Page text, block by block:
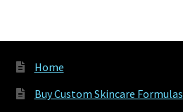
Home
Buy Custom Skincare Formulas